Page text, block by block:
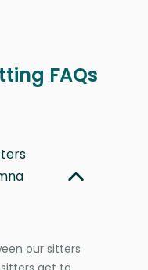
FAQs
our sitters